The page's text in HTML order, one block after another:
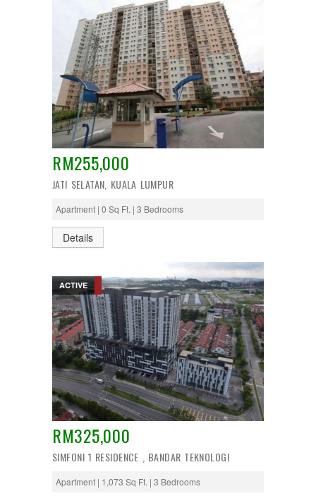
RM255,000
JATI SELATAN, KUALA LUMPUR
Apartment | 0 Sq Ft. | 3 Bedrooms
Details
ACTIVE
RM325,000
SIMFONI 1 RESIDENCE , BANDAR TEKNOLOGI
Apartment | 1,073 Sq Ft. | 3 Bedrooms